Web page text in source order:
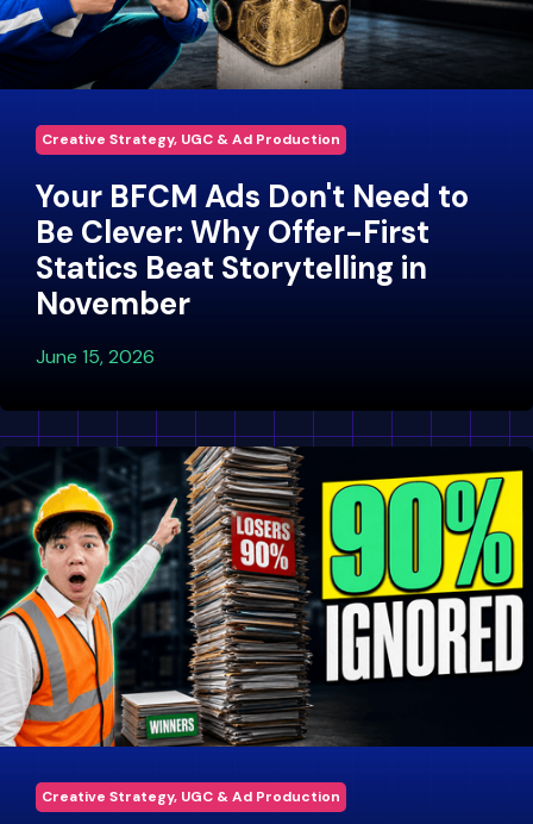
Creative Strategy, UGC & Ad Production
Your BFCM Ads Don't Need to
Be Clever: Why Offer-First
Statics Beat Storytelling in
November
June 15, 2026
Creative Strategy, UGC & Ad Production